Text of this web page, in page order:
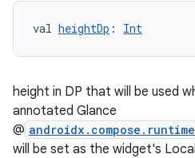
val heightDp : Int
height in DP that will be used
annotated Glance
@
will be set as the widget's